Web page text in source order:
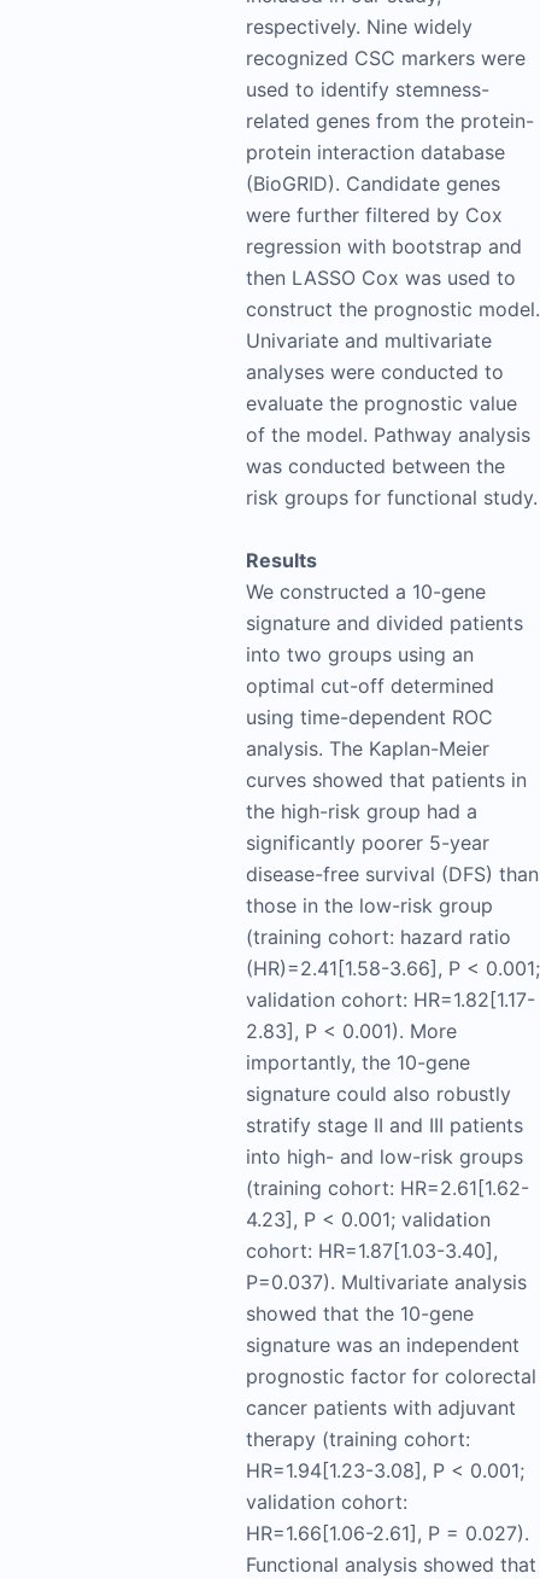
respectively. Nine widely
recognized CSC markers were
used to identify stemness-
related genes from the protein-
protein interaction database
(BioGRID). Candidate genes
were further filtered by Cox
regression with bootstrap and
then LASSO Cox was used to
construct the prognostic model.
Univariate and multivariate
analyses were conducted to
evaluate the prognostic value
of the model. Pathway analysis
was conducted between the
risk groups for functional study.
Results
We constructed a 10-gene
signature and divided patients
into two groups using an
optimal cut-off determined
using time-dependent ROC
analysis. The Kaplan-Meier
curves showed that patients in
the high-risk group had a
significantly poorer 5-year
disease-free survival (DFS) than
those in the low-risk group
(training cohort: hazard ratio
(HR)=2.41[1.58-3.66], P < 0.001;
validation cohort: HR=1.82[1.17-
2.83], P < 0.001). More
importantly, the 10-gene
signature could also robustly
stratify stage II and III patients
into high- and low-risk groups
(training cohort: HR=2.61[1.62-
4.23], P < 0.001; validation
cohort: HR=1.87[1.03-3.40],
P=0.037). Multivariate analysis
showed that the 10-gene
signature was an independent
prognostic factor for colorectal
cancer patients with adjuvant
therapy (training cohort:
HR=1.94[1.23-3.08], P < 0.001;
validation cohort:
HR=1.66[1.06-2.61], P = 0.027).
Functional analysis showed that